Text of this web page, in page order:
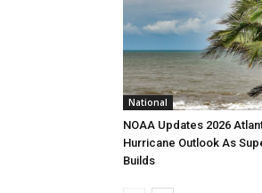
National
NOAA Updates 2026
Hurricane Outlook As
Builds